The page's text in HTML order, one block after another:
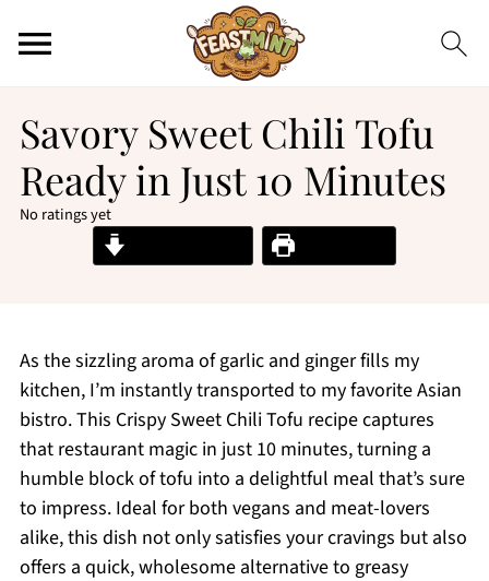
Savory Sweet Chili Tofu
Ready in Just 10 Minutes
No ratings yet
Print Recipe
As the sizzling aroma of garlic and ginger fills my
kitchen, I’m instantly transported to my favorite Asian
bistro. This Crispy Sweet Chili Tofu recipe captures
that restaurant magic in just 10 minutes, turning a
humble block of tofu into a delightful meal that’s sure
to impress. Ideal for both vegans and meat-lovers
alike, this dish not only satisfies your cravings but also
offers a quick, wholesome alternative to greasy